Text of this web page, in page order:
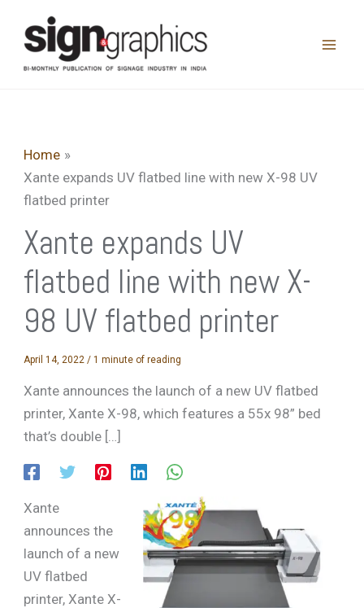
content
Home
Xante expands UV flatbed line with new X-98 UV
flatbed printer
Xante expands UV
flatbed line with new X-
98 UV flatbed printer
April 14, 2022 /1 minute of reading
Xante announces the launch of a new UV flatbed
printer, Xante X-98, which features a 55x 98” bed
that’s double […]
Xante
announces the
launch of a new
UV flatbed
printer, Xante X-